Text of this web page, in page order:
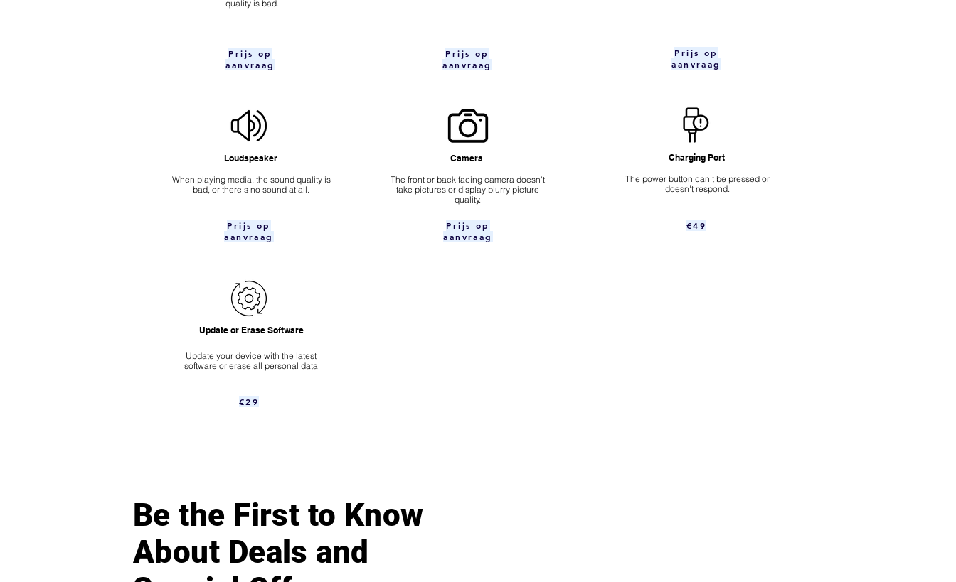
quality is bad.
Prijs op
aanvraag
Loudspeaker
When playing media, the sound quality is
bad, or there's no sound at all.
Prijs op
aanvraag
Prijs op
aanvraag
Camera
​The front or back facing camera doesn't
take pictures or display blurry picture
quality.
Prijs op
aanvraag
Prijs op
aanvraag
Charging Port
The power button can't be pressed or
doesn't respond.
€49
Update or Erase Software
Update your device with the latest
software or erase all personal data
€29
Be the First to Know
About Deals and